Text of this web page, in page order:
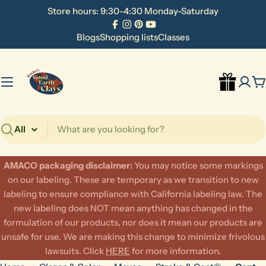
Store hours: 9:30-4:30 Monday-Saturday
Facebook
Instagram
Pinterest
YouTube
BlogsShopping listsClasses
Search
AMACO packaging disclaimer:​You may notice some markings
on our labeling. These are temporary as we transition to new
labeling to ensure compliance with California labeling law. The
new labeling does NOT mean anything has changed in the
formulation of our products, nor does it mean our products are
unsafe for use. We are making this change to minimize frivolous
lawsuits. Click HERE for more information.